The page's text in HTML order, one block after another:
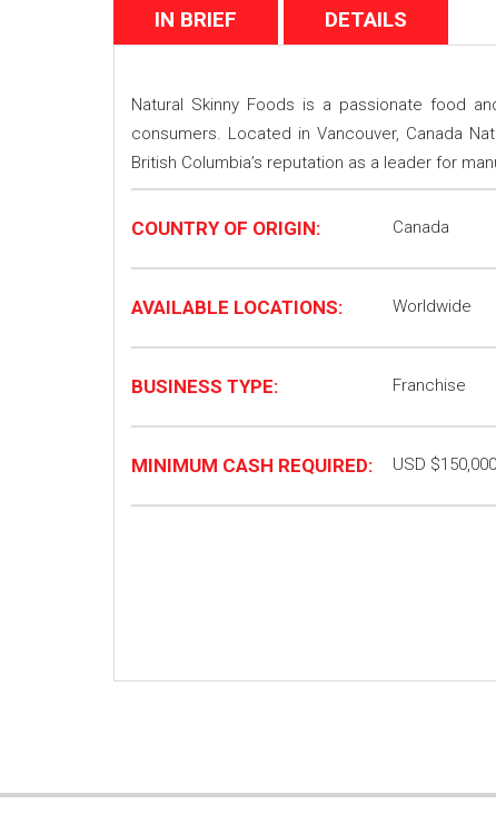
IN BRIEF DETAILS
Natural Skinny Foods is a passionate food
consumers. Located in Vancouver, Canada
British Columbia’s reputation as a leader for
COUNTRY OF ORIGIN: Canada
AVAILABLE LOCATIONS: Worldwide
BUSINESS TYPE: Franchise
MINIMUM CASH REQUIRED: USD $150,000